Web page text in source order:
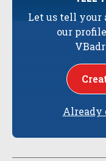
Let us tell your
our
Already